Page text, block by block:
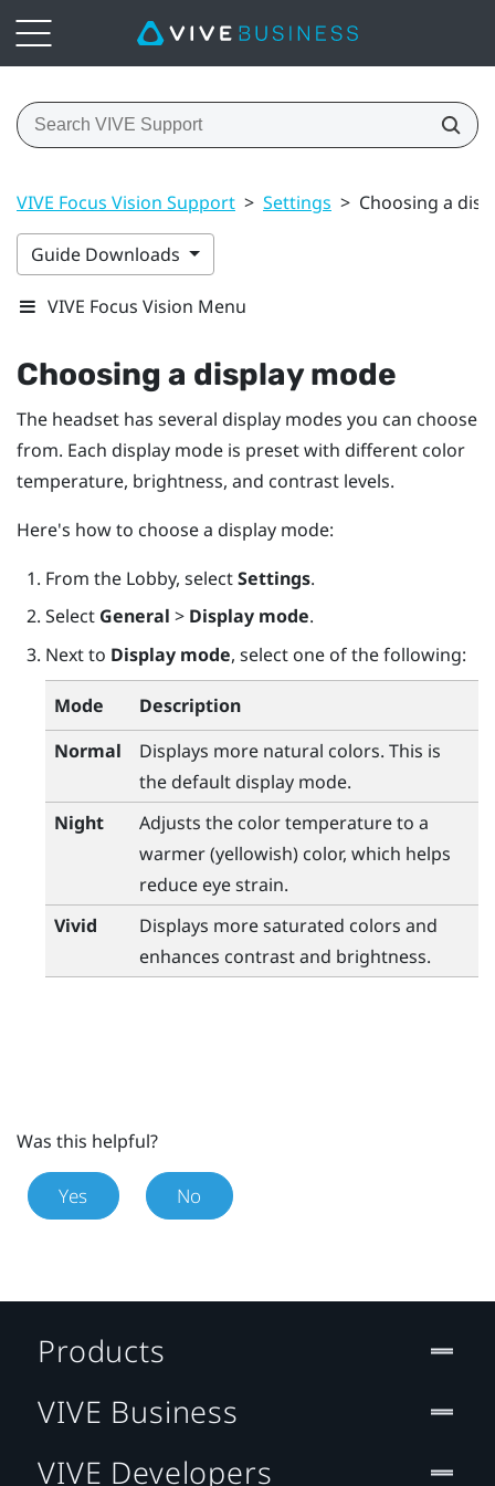
VIVE Focus Vision Support > Settings > Choosing a
Guide Downloads
VIVE Focus Vision Menu
Choosing a display mode
The headset has several display modes you can choose
from. Each display mode is preset with different color
temperature, brightness, and contrast levels.
Here's how to choose a display mode:
From the Lobby, selectSettings.
Select General > Display mode.
Next to Display mode, select one of the following:
Mode
Description
Normal
Displays more natural colors. This is
the default display mode.
Night
Adjusts the color temperature to a
warmer (yellowish) color, which helps
reduce eye strain.
Vivid
Displays more saturated colors and
enhances contrast and brightness.
Was this helpful?
Yes No
Products
VIVE Business
VIVE Developers